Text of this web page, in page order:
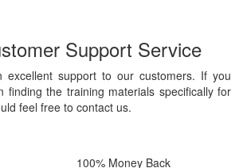
Support Service
excellent support to our customers. If you
finding the training materials specifically for
feel free to contact us.
100% Money Back